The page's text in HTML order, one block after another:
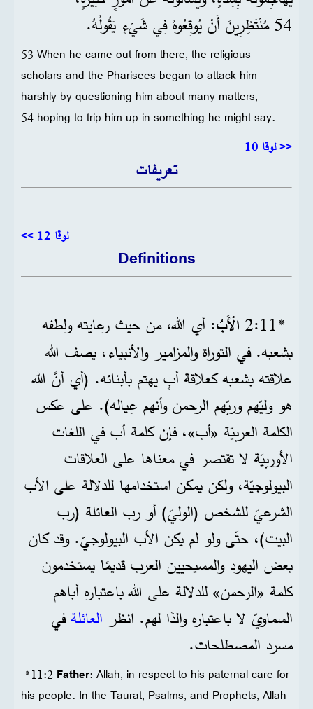
54 مُنْتَظِرِينَ أَنْ يُوقِعُوهُ فِي شَيْءٍ يَقُولُهُ.
53 When he came out from there, the religious
scholars and the Pharisees began to attack him
harshly by questioning him about many matters,
54 hoping to trip him up in something he might say.
<< لوقا 10
تعريفات
لوقا 12 >>
Definitions
*11‏:2 الْأَبُ: أي الله، من حيث رعايته ولطفه
بشعبه. في التوراة والمزامير والأنبياء، يصف الله
علاقته بشعبه كعلاقة أبٍ يهتم بأبنائه. (أي أنَّ الله
هو وليّهم وربّهم الرحمن وأنهم عِياله). على عكس
الكلمة العربيّة «أب»، فإن كلمة أب في اللغات
الأوربيّة لا تقتصر في معناها على العلاقات
البيولوجيّة، ولكن يمكن استخدامها للدلالة على الأب
الشرعيّ للشخص (الوليّ) أو رب العائلة (رب
البيت)، حتّى ولو لم يكن الأب البيولوجيّ. وقد كان
بعض اليهود والمسيحيين العرب قديمًا يستخدمون
كلمة «الرحمن» للدلالة على الله باعتباره أباهم
السماويّ لا باعتباره والدًا لهم. انظر العائلةفي
مسرد المصطلحات.
*11:2 Father: Allah, in respect to his paternal care for
his people. In the Taurat, Psalms, and Prophets, Allah